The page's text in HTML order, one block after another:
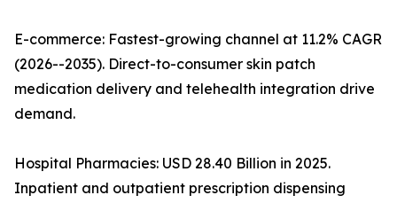
E-commerce: Fastest-growing channel at 11.2% CAGR
(2026--2035). Direct-to-consumer skin patch
medication delivery and telehealth integration drive
demand.
Hospital Pharmacies: USD 28.40 Billion in 2025.
Inpatient and outpatient prescription dispensing